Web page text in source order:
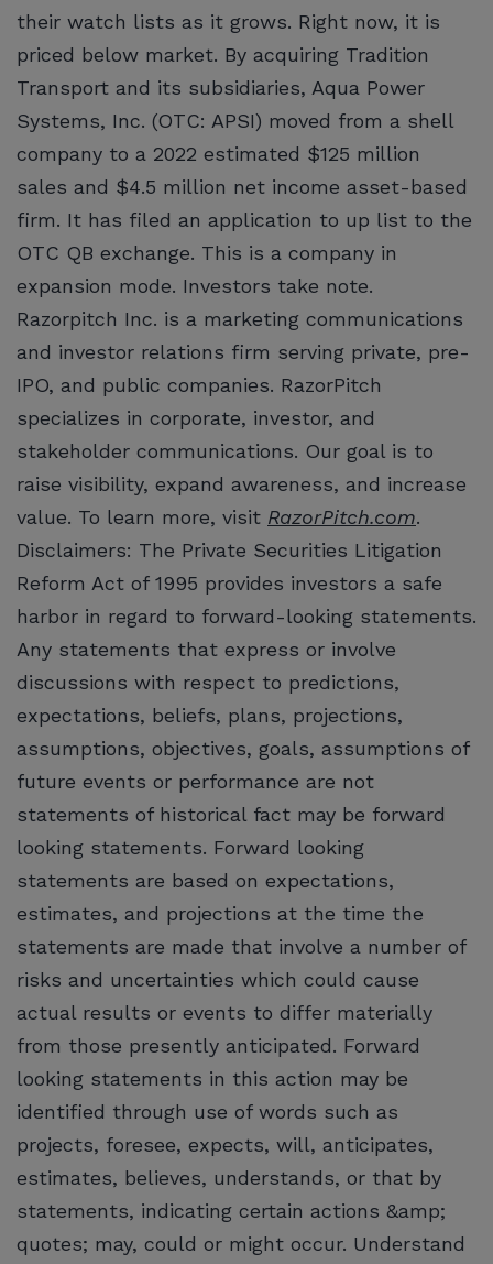
their watch lists as it grows. Right now, it is
priced below market. By acquiring Tradition
Transport and its subsidiaries, Aqua Power
Systems, Inc. (OTC: APSI) moved from a shell
company to a 2022 estimated $125 million
sales and $4.5 million net income asset-based
firm. It has filed an application to up list to the
OTC QB exchange. This is a company in
expansion mode. Investors take note.
Razorpitch Inc. is a marketing communications
and investor relations firm serving private, pre-
IPO, and public companies. RazorPitch
specializes in corporate, investor, and
stakeholder communications. Our goal is to
raise visibility, expand awareness, and increase
value. To learn more, visit RazorPitch.com.
Disclaimers: The Private Securities Litigation
Reform Act of 1995 provides investors a safe
harbor in regard to forward-looking statements.
Any statements that express or involve
discussions with respect to predictions,
expectations, beliefs, plans, projections,
assumptions, objectives, goals, assumptions of
future events or performance are not
statements of historical fact may be forward
looking statements. Forward looking
statements are based on expectations,
estimates, and projections at the time the
statements are made that involve a number of
risks and uncertainties which could cause
actual results or events to differ materially
from those presently anticipated. Forward
looking statements in this action may be
identified through use of words such as
projects, foresee, expects, will, anticipates,
estimates, believes, understands, or that by
statements, indicating certain actions &amp;
quotes; may, could or might occur. Understand